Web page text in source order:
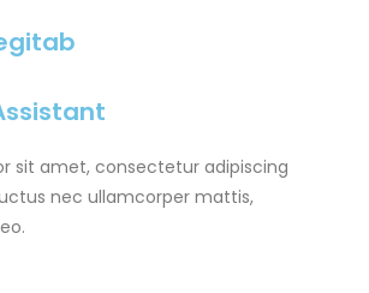
sit amet, consectetur adipiscing
nec ullamcorper mattis,